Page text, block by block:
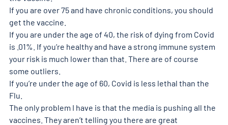
If you are over 75 and have chronic conditions, you should
get the vaccine.
If you are under the age of 40, the risk of dying from Covid
is .01%. If you’re healthy and have a strong immune system
your risk is much lower than that. There are of course
some outliers.
If you’re under the age of 60, Covid is less lethal than the
Flu.
The only problem I have is that the media is pushing all the
vaccines. They aren’t telling you there are great